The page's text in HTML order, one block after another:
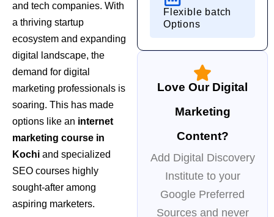
and tech companies. With
a thriving startup
ecosystem and expanding
digital landscape, the
demand for digital
marketing professionals is
soaring. This has made
options like an internet
marketing course in
Kochi and specialized
SEO courses highly
sought-after among
aspiring marketers.
Flexible batch
Options
Love Our Digital
Marketing
Content?
Add Digital Discovery
Institute to your
Google Preferred
Sources and never